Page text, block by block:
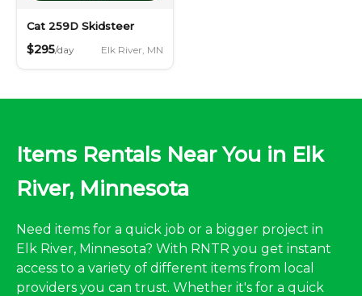
Cat 259D Skidsteer
$295/day Elk River, MN
Items Rentals Near You in Elk
River, Minnesota
Need items for a quick job or a bigger project in
Elk River, Minnesota? With RNTR you get instant
access to a variety of different items from local
providers you can trust. Whether it's for a quick